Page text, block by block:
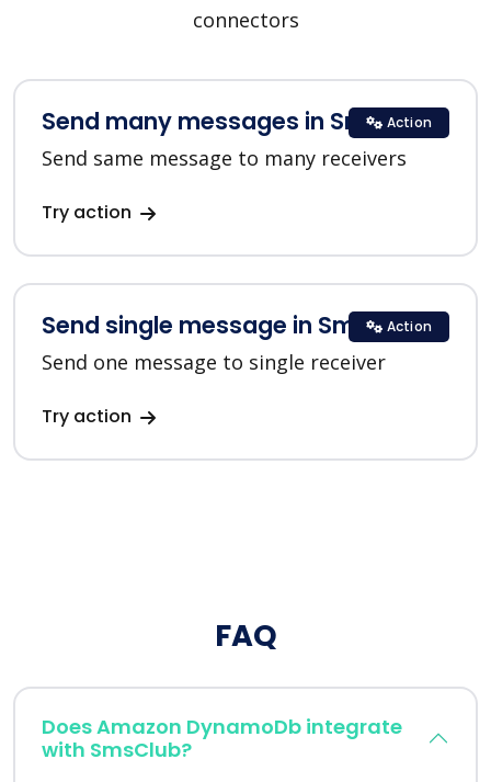
connectors
Send many messages in SmsClub
Send same message to many receivers
Try action
Action
Send single message in SmsClub
Send one message to single receiver
Try action
Action
FAQ
Does Amazon DynamoDb integrate
with SmsClub?